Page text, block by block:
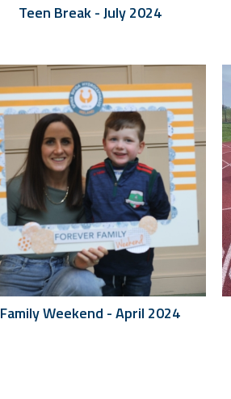
Teen Break - July 2024
Family Weekend - April 2024